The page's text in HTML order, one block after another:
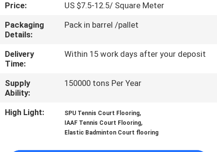
CONTACT
US
REQUEST
A
QUOTE
Price:
US $7.5-12.5/ Square Meter
Packaging
Details:
Pack in barrel /pallet
Delivery
Time:
Within 15 work days after your deposit
Supply
Ability:
150000 tons Per Year
High Light: SPU Tennis Court Flooring,
IAAF Tennis Court Flooring,
Elastic Badminton Court flooring